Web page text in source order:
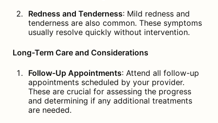
Redness and Tenderness: Mild redness and
tenderness are also common. These symptoms
usually resolve quickly without intervention.
Long-Term Care and Considerations
Follow-Up Appointments: Attend all follow-up
appointments scheduled by your provider.
These are crucial for assessing the progress
and determining if any additional treatments
are needed.